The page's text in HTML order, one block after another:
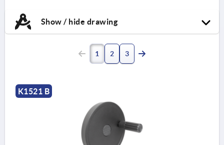
Show / hide drawing
1 2 3
K1521 B